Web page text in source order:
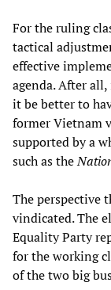
For the ruling
tactical
effective
agenda. After
it be better to
former Vietnam
supported by a
such as the
The perspective
vindicated. The
Equality Party
for the working
of the two big